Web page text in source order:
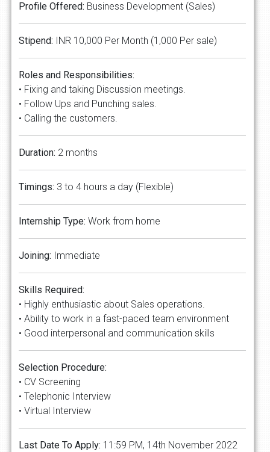
Profile Offered: Business Development (Sales)
Stipend: INR 10,000 Per Month (1,000 Per sale)
Roles and Responsibilities:
• Fixing and taking Discussion meetings.
• Follow Ups and Punching sales.
• Calling the customers.
Duration: 2 months
Timings: 3 to 4 hours a day (Flexible)
Internship Type: Work from home
Joining: Immediate
Skills Required:
• Highly enthusiastic about Sales operations.
• Ability to work in a fast-paced team environment
• Good interpersonal and communication skills
Selection Procedure:
• CV Screening
• Telephonic Interview
• Virtual Interview
Last Date To Apply: 11:59 PM, 14th November 2022